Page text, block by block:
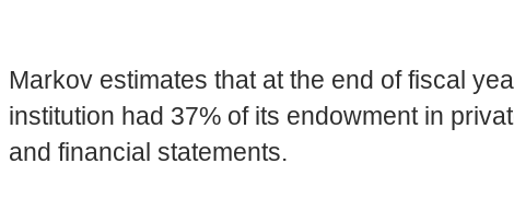
Markov estimates that at the end of fiscal
institution had 37% of its endowment in
and financial statements.